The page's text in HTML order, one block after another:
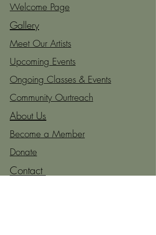
Welcome Page
Gallery
Meet Our Artists
Upcoming Events
Ongoing Classes & Events
Community Ourtreach
About Us
Become a Member
Donate
Contact